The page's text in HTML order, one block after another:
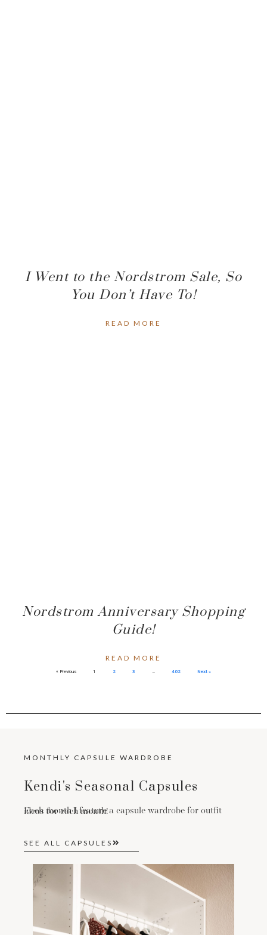
I Went to the Nordstrom Sale, So
You Don’t Have To!
READ MORE
Nordstrom Anniversary Shopping
Guide!
READ MORE
« Previous 1 2 3 … 402 Next »
MONTHLY CAPSULE WARDROBE
Kendi's Seasonal Capsules
Each month I feature a capsule wardrobe for outfit ideas for each month!
SEE ALL CAPSULES